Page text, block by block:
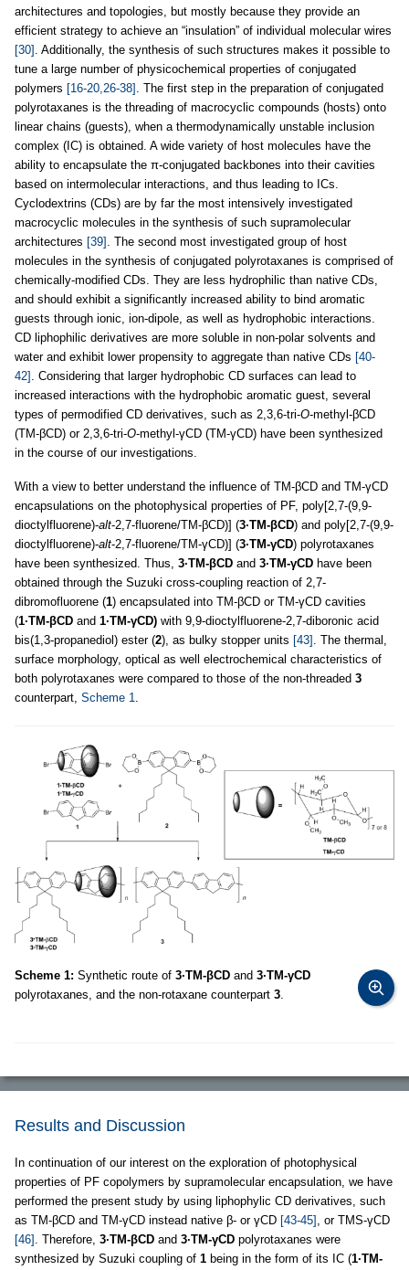
architectures and topologies, but mostly because they provide an
efficient strategy to achieve an “insulation” of individual molecular wires
[30] . Additionally, the synthesis of such structures makes it possible to
tune a large number of physicochemical properties of conjugated
polymers [16-20,26-38] . The first step in the preparation of conjugated
polyrotaxanes is the threading of macrocyclic compounds (hosts) onto
linear chains (guests), when a thermodynamically unstable inclusion
complex (IC) is obtained. A wide variety of host molecules have the
ability to encapsulate the π-conjugated backbones into their cavities
based on intermolecular interactions, and thus leading to ICs.
Cyclodextrins (CDs) are by far the most intensively investigated
macrocyclic molecules in the synthesis of such supramolecular
architectures [39] . The second most investigated group of host
molecules in the synthesis of conjugated polyrotaxanes is comprised of
chemically-modified CDs. They are less hydrophilic than native CDs,
and should exhibit a significantly increased ability to bind aromatic
guests through ionic, ion-dipole, as well as hydrophobic interactions.
CD liphophilic derivatives are more soluble in non-polar solvents and
water and exhibit lower propensity to aggregate than native CDs [40-
42] . Considering that larger hydrophobic CD surfaces can lead to
increased interactions with the hydrophobic aromatic guest, several
types of permodified CD derivatives, such as 2,3,6-tri-O-methyl-βCD
(TM-βCD) or 2,3,6-tri-O-methyl-γCD (TM-γCD) have been synthesized
in the course of our investigations.
With a view to better understand the influence of TM-βCD and TM-γCD
encapsulations on the photophysical properties of PF, poly[2,7-(9,9-
dioctylfluorene)-alt-2,7-fluorene/TM-βCD)] (3·TM-βCD) and poly[2,7-(9,9-
dioctylfluorene)-alt-2,7-fluorene/TM-γCD)] (3·TM-γCD) polyrotaxanes
have been synthesized. Thus, 3·TM-βCD and 3·TM-γCD have been
obtained through the Suzuki cross-coupling reaction of 2,7-
dibromofluorene (1) encapsulated into TM-βCD or TM-γCD cavities
(1·TM-βCD and 1·TM-γCD) with 9,9-dioctylfluorene-2,7-diboronic acid
bis(1,3-propanediol) ester (2), as bulky stopper units [43] . The thermal,
surface morphology, optical as well electrochemical characteristics of
both polyrotaxanes were compared to those of the non-threaded 3
counterpart, Scheme 1.
Scheme 1: Synthetic route of 3·TM-βCD and 3·TM-γCD
polyrotaxanes, and the non-rotaxane counterpart 3.
Results and Discussion
In continuation of our interest on the exploration of photophysical
properties of PF copolymers by supramolecular encapsulation, we have
performed the present study by using liphophylic CD derivatives, such
as TM-βCD and TM-γCD instead native β- or γCD [43-45] , or TMS-γCD
[46] . Therefore, 3·TM-βCD and 3·TM-γCD polyrotaxanes were
synthesized by Suzuki coupling of 1 being in the form of its IC (1·TM-